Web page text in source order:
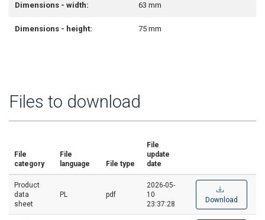
Dimensions - width: 63 mm
Dimensions - height: 75 mm
Files to download
File
category
File
language
File type
File
update
date
Product
data
sheet
PL pdf
2026-05-
10
23:37:28
Download